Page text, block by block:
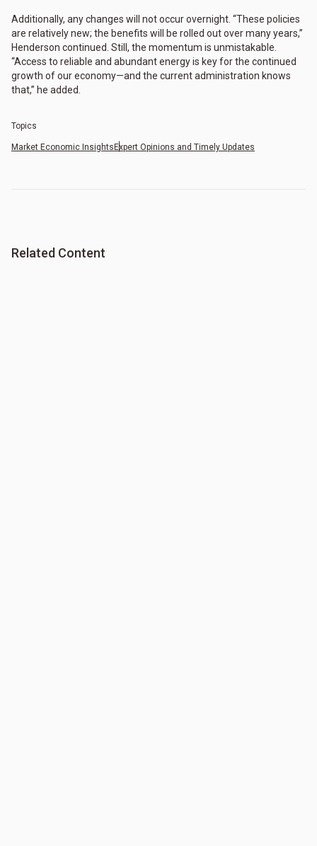
Additionally, any changes will not occur overnight. “These policies
are relatively new; the benefits will be rolled out over many years,”
Henderson continued. Still, the momentum is unmistakable.
“Access to reliable and abundant energy is key for the continued
growth of our economy—and the current administration knows
that,” he added.
Topics
Market Economic InsightsExpert Opinions and Timely Updates
Related Content